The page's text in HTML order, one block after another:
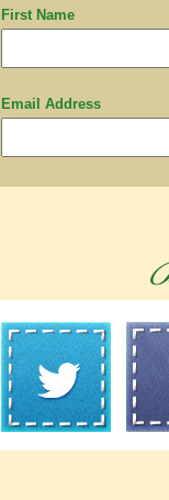
First Name
Email Address